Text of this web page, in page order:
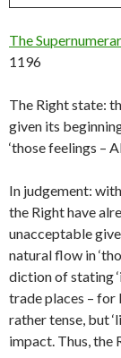
The
1196
The Right state:
given its
‘those feelings –
In judgement:
the Right have
unacceptable
natural flow in
diction of stating
trade places – for
rather tense, but
impact. Thus, the